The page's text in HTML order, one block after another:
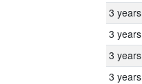
3 years
3 years
3 years
3 years